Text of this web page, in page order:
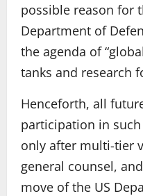
possible reason for
Department of
the agenda of
tanks and research
Henceforth, all
participation in
only after multi-tier
general counsel,
move of the US